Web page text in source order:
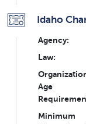
Idaho
Agency:
Law:
Age
Minimum